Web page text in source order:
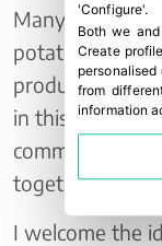
Many people
potatoes from
produce. A
in this
commitments
together, in a
I welcome the
'Configure'.
Both we
Create
from
information